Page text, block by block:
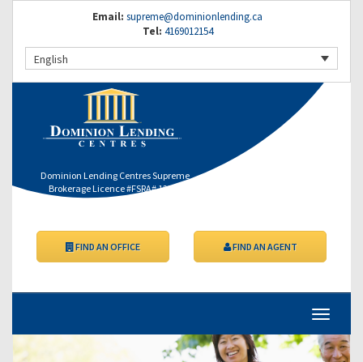
Email: supreme@dominionlending.ca
Tel: 4169012154
English
Dominion Lending Centres Supreme
Brokerage Licence #FSRA# 12364
FIND AN OFFICE FIND AN AGENT